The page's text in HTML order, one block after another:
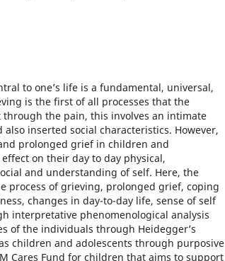
to one’s life is a fundamental, universal,
is the first of all processes that the
through the pain, this involves an intimate
inserted social characteristics. However,
prolonged grief in children and
on their day to day physical,
and understanding of self. Here, the
process of grieving, prolonged grief, coping
changes in day-to-day life, sense of self
interpretative phenomenological analysis
of the individuals through Heidegger’s
children and adolescents through purposive
Cares Fund for children that aims to support